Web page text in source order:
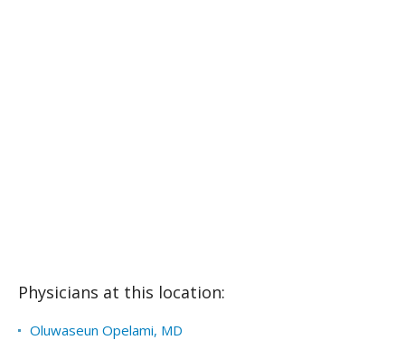
Physicians at this location:
Oluwaseun Opelami, MD